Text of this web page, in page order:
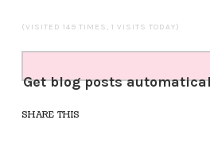
(VISITED 149 TIMES, 1 VISITS TODAY)
Get blog posts
SHARE THIS